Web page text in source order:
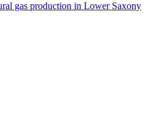
gas production in Lower Saxony